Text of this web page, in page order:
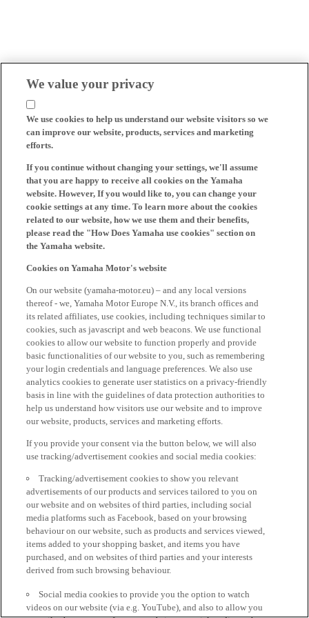
We value your privacy
We use cookies to help us understand our website visitors so we
can improve our website, products, services and marketing
efforts.
If you continue without changing your settings, we'll assume
that you are happy to receive all cookies on the Yamaha
website. However, If you would like to, you can change your
cookie settings at any time. To learn more about the cookies
related to our website, how we use them and their benefits,
please read the "How Does Yamaha use cookies" section on
the Yamaha website.
Cookies on Yamaha Motor's website
On our website (yamaha-motor.eu) – and any local versions
thereof - we, Yamaha Motor Europe N.V., its branch offices and
its related affiliates, use cookies, including techniques similar to
cookies, such as javascript and web beacons. We use functional
cookies to allow our website to function properly and provide
basic functionalities of our website to you, such as remembering
your login credentials and language preferences. We also use
analytics cookies to generate user statistics on a privacy-friendly
basis in line with the guidelines of data protection authorities to
help us understand how visitors use our website and to improve
our website, products, services and marketing efforts.
If you provide your consent via the button below, we will also
use tracking/advertisement cookies and social media cookies:
Tracking/advertisement cookies to show you relevant
advertisements of our products and services tailored to you on
our website and on websites of third parties, including social
media platforms such as Facebook, based on your browsing
behaviour on our website, such as products and services viewed,
items added to your shopping basket, and items you have
purchased, and on websites of third parties and your interests
derived from such browsing behaviour.
Social media cookies to provide you the option to watch
videos on our website (via e.g. YouTube), and also to allow you